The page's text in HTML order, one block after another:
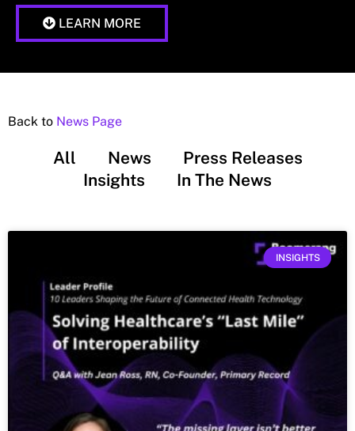
LEARN MORE
Back to News Page
All News
Press Releases
Insights
In The News
INSIGHTS